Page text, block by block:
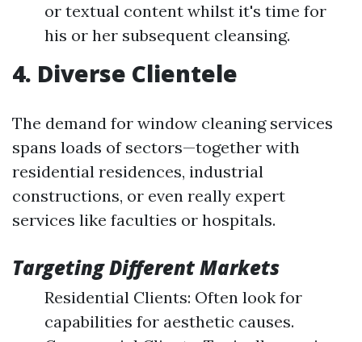
or textual content whilst it's time for
his or her subsequent cleansing.
4. Diverse Clientele
The demand for window cleaning services
spans loads of sectors—together with
residential residences, industrial
constructions, or even really expert
services like faculties or hospitals.
Targeting Different Markets
Residential Clients: Often look for
capabilities for aesthetic causes.